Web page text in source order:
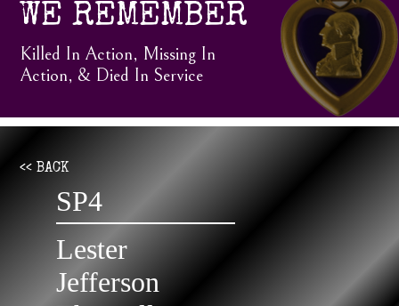
WE REMEMBER
Killed In Action, Missing In
Action, & Died In Service
<< BACK
SP4
Lester
Jefferson